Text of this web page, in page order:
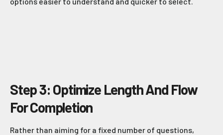
Step 3: Optimize Length And Flow
For Completion
Rather than aiming for a fixed number of questions,